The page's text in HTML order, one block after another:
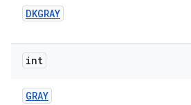
DKGRAY
int
GRAY